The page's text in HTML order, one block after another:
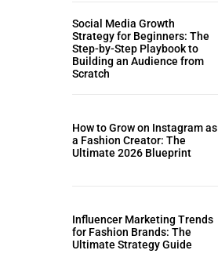
Social Media Growth
Strategy for Beginners: The
Step-by-Step Playbook to
Building an Audience from
Scratch
How to Grow on Instagram as
a Fashion Creator: The
Ultimate 2026 Blueprint
Influencer Marketing Trends
for Fashion Brands: The
Ultimate Strategy Guide